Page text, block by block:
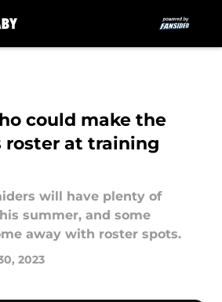
could make the
roster at training
will have plenty of
summer, and some
away with roster spots.
2023